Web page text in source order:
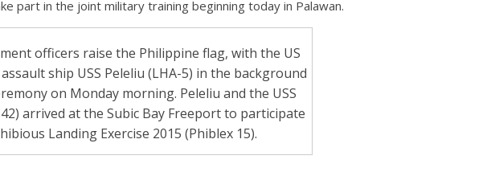
part in the joint military training beginning today in Palawan.
officers raise the Philippine flag, with the US
ship USS Peleliu (LHA-5) in the background
on Monday morning. Peleliu and the USS
arrived at the Subic Bay Freeport to participate
Landing Exercise 2015 (Phiblex 15).